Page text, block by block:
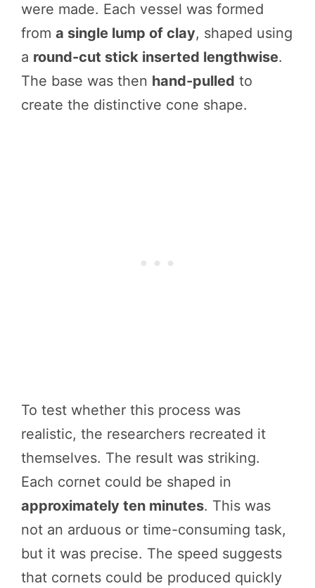
were made. Each vessel was formed
from a single lump of clay, shaped using
a round-cut stick inserted lengthwise.
The base was then hand-pulled to
create the distinctive cone shape.
To test whether this process was
realistic, the researchers recreated it
themselves. The result was striking.
Each cornet could be shaped in
approximately ten minutes. This was
not an arduous or time-consuming task,
but it was precise. The speed suggests
that cornets could be produced quickly